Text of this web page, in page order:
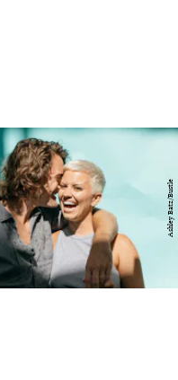
Ashley Batz/Bustle